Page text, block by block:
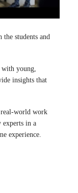
students and
young,
insights that
real-world work
experts in a
experience.